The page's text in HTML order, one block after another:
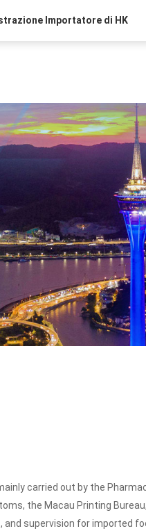
Importatore di HK
carried out by the
the Macau Printing
supervision for imported